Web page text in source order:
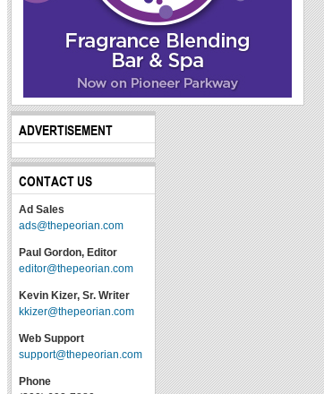
ADVERTISEMENT
CONTACT US
Ad Sales
ads@thepeorian.com
Paul Gordon, Editor
editor@thepeorian.com
Kevin Kizer, Sr. Writer
kkizer@thepeorian.com
Web Support
support@thepeorian.com
Phone